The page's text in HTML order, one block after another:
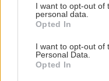
not limited to your visit
grant or deny consent
use your data for below
consent section.
I want to opt-out of
personal data.
Opted In
I want to opt-out of
Personal Data.
Opted In
13 /33